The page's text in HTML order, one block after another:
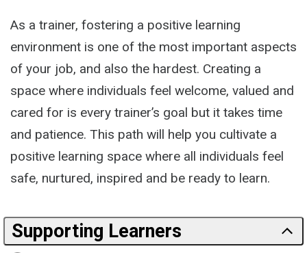
As a trainer, fostering a positive learning
environment is one of the most important aspects
of your job, and also the hardest. Creating a
space where individuals feel welcome, valued and
cared for is every trainer’s goal but it takes time
and patience. This path will help you cultivate a
positive learning space where all individuals feel
safe, nurtured, inspired and be ready to learn.
Supporting Learners